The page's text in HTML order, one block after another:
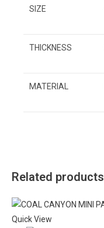
Related products
Quick View
SIZE
THICKNESS
MATERIAL